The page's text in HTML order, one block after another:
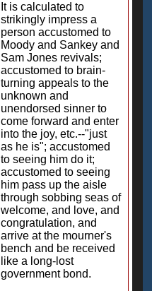
It is calculated to
strikingly impress a
person accustomed to
Moody and Sankey and
Sam Jones revivals;
accustomed to brain-
turning appeals to the
unknown and
unendorsed sinner to
come forward and enter
into the joy, etc.--"just
as he is"; accustomed
to seeing him do it;
accustomed to seeing
him pass up the aisle
through sobbing seas of
welcome, and love, and
congratulation, and
arrive at the mourner's
bench and be received
like a long-lost
government bond.